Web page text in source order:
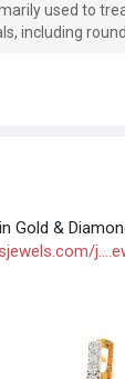
used to
including
some
Gold &